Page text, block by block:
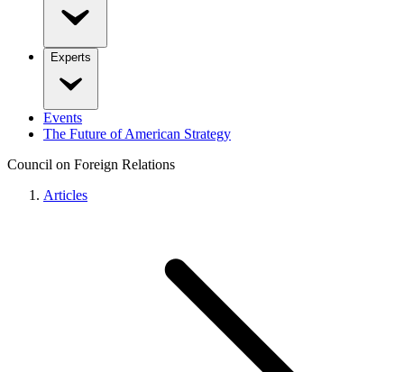
Experts
Events
The Future of American Strategy
Council on Foreign Relations
Articles